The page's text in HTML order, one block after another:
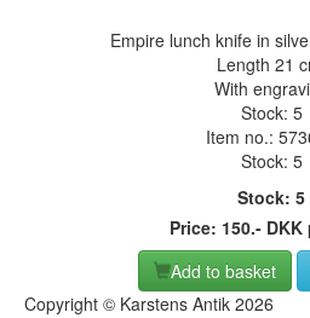
Empire lunch knife in
Length 21
With
Stock: 5
Item no.:
Stock: 5
Stock: 5
Price: 150.- DKK
Add to basket
Copyright © Karstens Antik 2026